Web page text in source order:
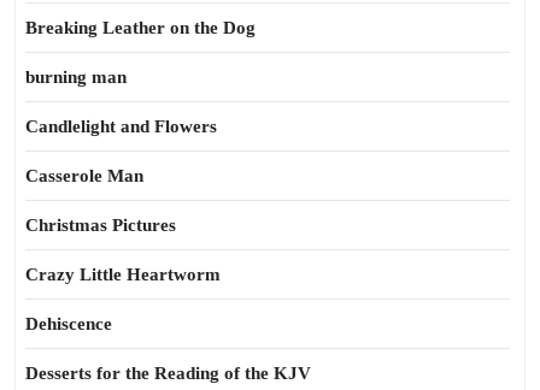
Breaking Leather on the Dog
burning man
Candlelight and Flowers
Casserole Man
Christmas Pictures
Crazy Little Heartworm
Dehiscence
Desserts for the Reading of the KJV